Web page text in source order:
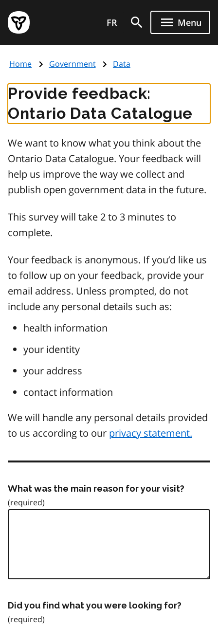
main
content
Government
of
page
FR Menu
Home Government Data
Provide feedback:
Ontario Data Catalogue
We want to know what you think about the
Ontario Data Catalogue. Your feedback will
help us improve the way we collect and
publish open government data in the future.
This survey will take 2 to 3 minutes to
complete.
Your feedback is anonymous. If you’d like us
to follow up on your feedback, provide your
email address. Unless prompted, do not
include any personal details such as:
health information
your identity
your address
contact information
We will handle any personal details provided
to us according to our privacy statement.
What was the main reason for your visit?
Did you find what you were looking for?